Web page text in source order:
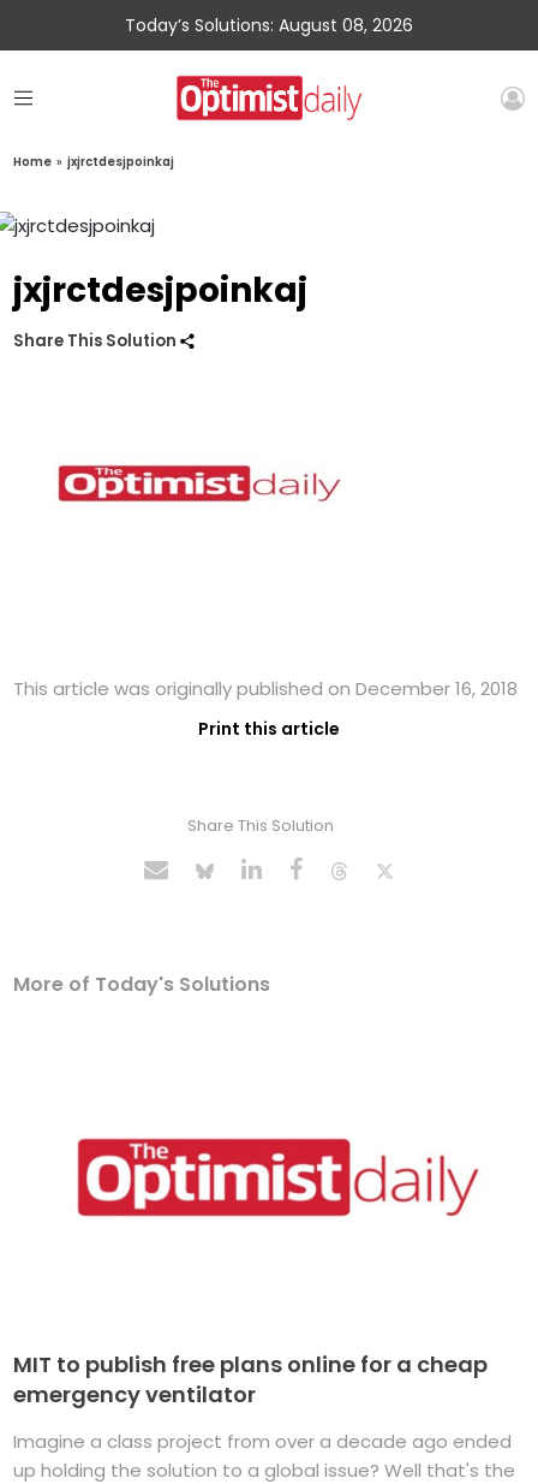
Today’s Solutions: August 08, 2026
Home » jxjrctdesjpoinkaj
jxjrctdesjpoinkaj
Share This Solution
This article was originally published on December 16, 2018
Print this article
Share This Solution
More of Today's Solutions
MIT to publish free plans online for a cheap
emergency ventilator
Imagine a class project from over a decade ago ended
up holding the solution to a global issue? Well that's the